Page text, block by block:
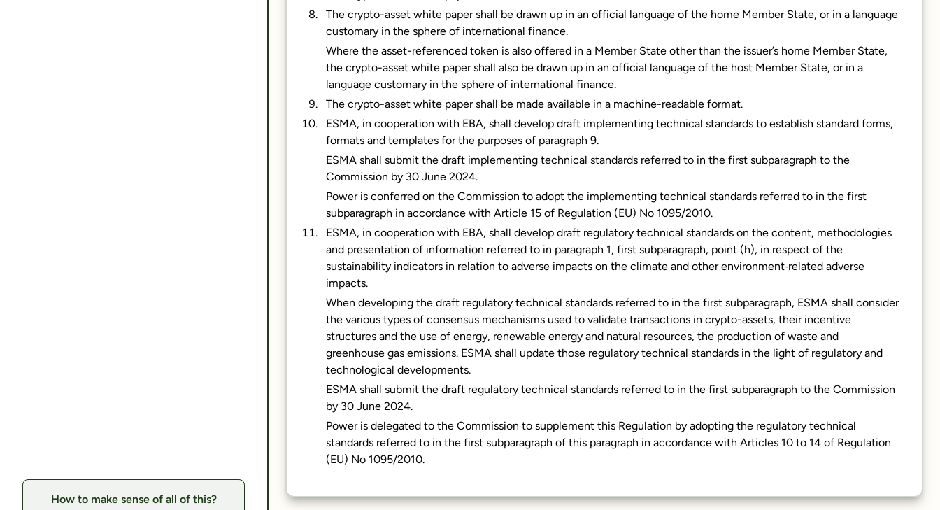
How to make sense of all of this?
The crypto-asset white paper shall be drawn up in an official language of the home Member State, or in a language
customary in the sphere of international finance.
Where the asset-referenced token is also offered in a Member State other than the issuer’s home Member State,
the crypto-asset white paper shall also be drawn up in an official language of the host Member State, or in a
language customary in the sphere of international finance.
The crypto-asset white paper shall be made available in a machine-readable format.
ESMA, in cooperation with EBA, shall develop draft implementing technical standards to establish standard forms,
formats and templates for the purposes of paragraph 9.
ESMA shall submit the draft implementing technical standards referred to in the first subparagraph to the
Commission by 30 June 2024.
Power is conferred on the Commission to adopt the implementing technical standards referred to in the first
subparagraph in accordance with Article 15 of Regulation (EU) No 1095/2010.
ESMA, in cooperation with EBA, shall develop draft regulatory technical standards on the content, methodologies
and presentation of information referred to in paragraph 1, first subparagraph, point (h), in respect of the
sustainability indicators in relation to adverse impacts on the climate and other environment‐related adverse
impacts.
When developing the draft regulatory technical standards referred to in the first subparagraph, ESMA shall consider
the various types of consensus mechanisms used to validate transactions in crypto-assets, their incentive
structures and the use of energy, renewable energy and natural resources, the production of waste and
greenhouse gas emissions. ESMA shall update those regulatory technical standards in the light of regulatory and
technological developments.
ESMA shall submit the draft regulatory technical standards referred to in the first subparagraph to the Commission
by 30 June 2024.
Power is delegated to the Commission to supplement this Regulation by adopting the regulatory technical
standards referred to in the first subparagraph of this paragraph in accordance with Articles 10 to 14 of Regulation
(EU) No 1095/2010.